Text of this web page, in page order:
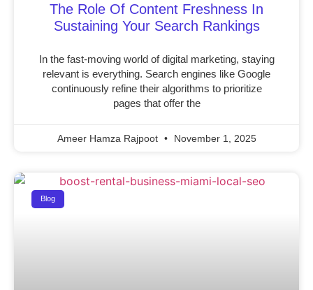
The Role Of Content Freshness In
Sustaining Your Search Rankings
In the fast-moving world of digital marketing, staying
relevant is everything. Search engines like Google
continuously refine their algorithms to prioritize
pages that offer the
Ameer Hamza Rajpoot November 1, 2025
Blog